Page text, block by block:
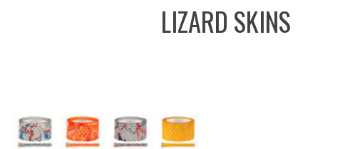
LIZARD SKINS